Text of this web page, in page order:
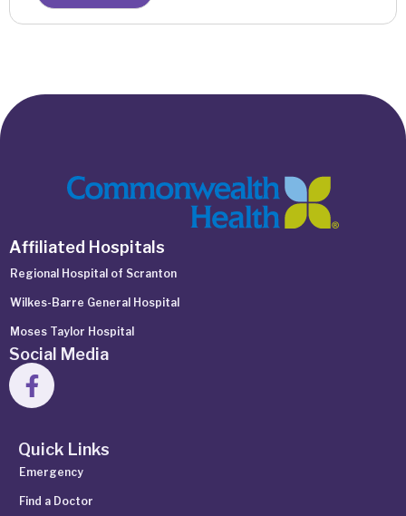
Affiliated Hospitals
Regional Hospital of Scranton
Wilkes-Barre General Hospital
Moses Taylor Hospital
Social Media
Quick Links
Emergency
Find a Doctor